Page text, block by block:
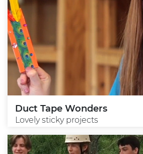
Duct Tape Wonders
Lovely sticky projects